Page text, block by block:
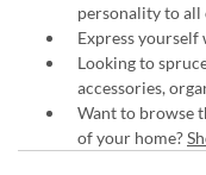
personality to all
Express
Looking to
accessories,
Want to browse
of your home?